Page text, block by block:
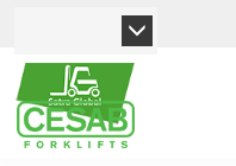
Cesab